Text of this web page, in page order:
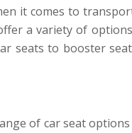
it comes to
a variety of
seats to booster
of car seat